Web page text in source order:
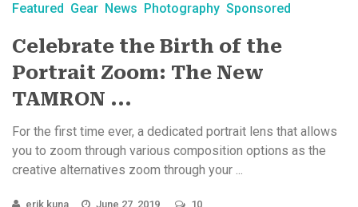
Featured Gear News Photography Sponsored
Celebrate the Birth of the
Portrait Zoom: The New
TAMRON ...
For the first time ever, a dedicated portrait lens that allows
you to zoom through various composition options as the
creative alternatives zoom through your ...
erik kuna June 27, 2019 10